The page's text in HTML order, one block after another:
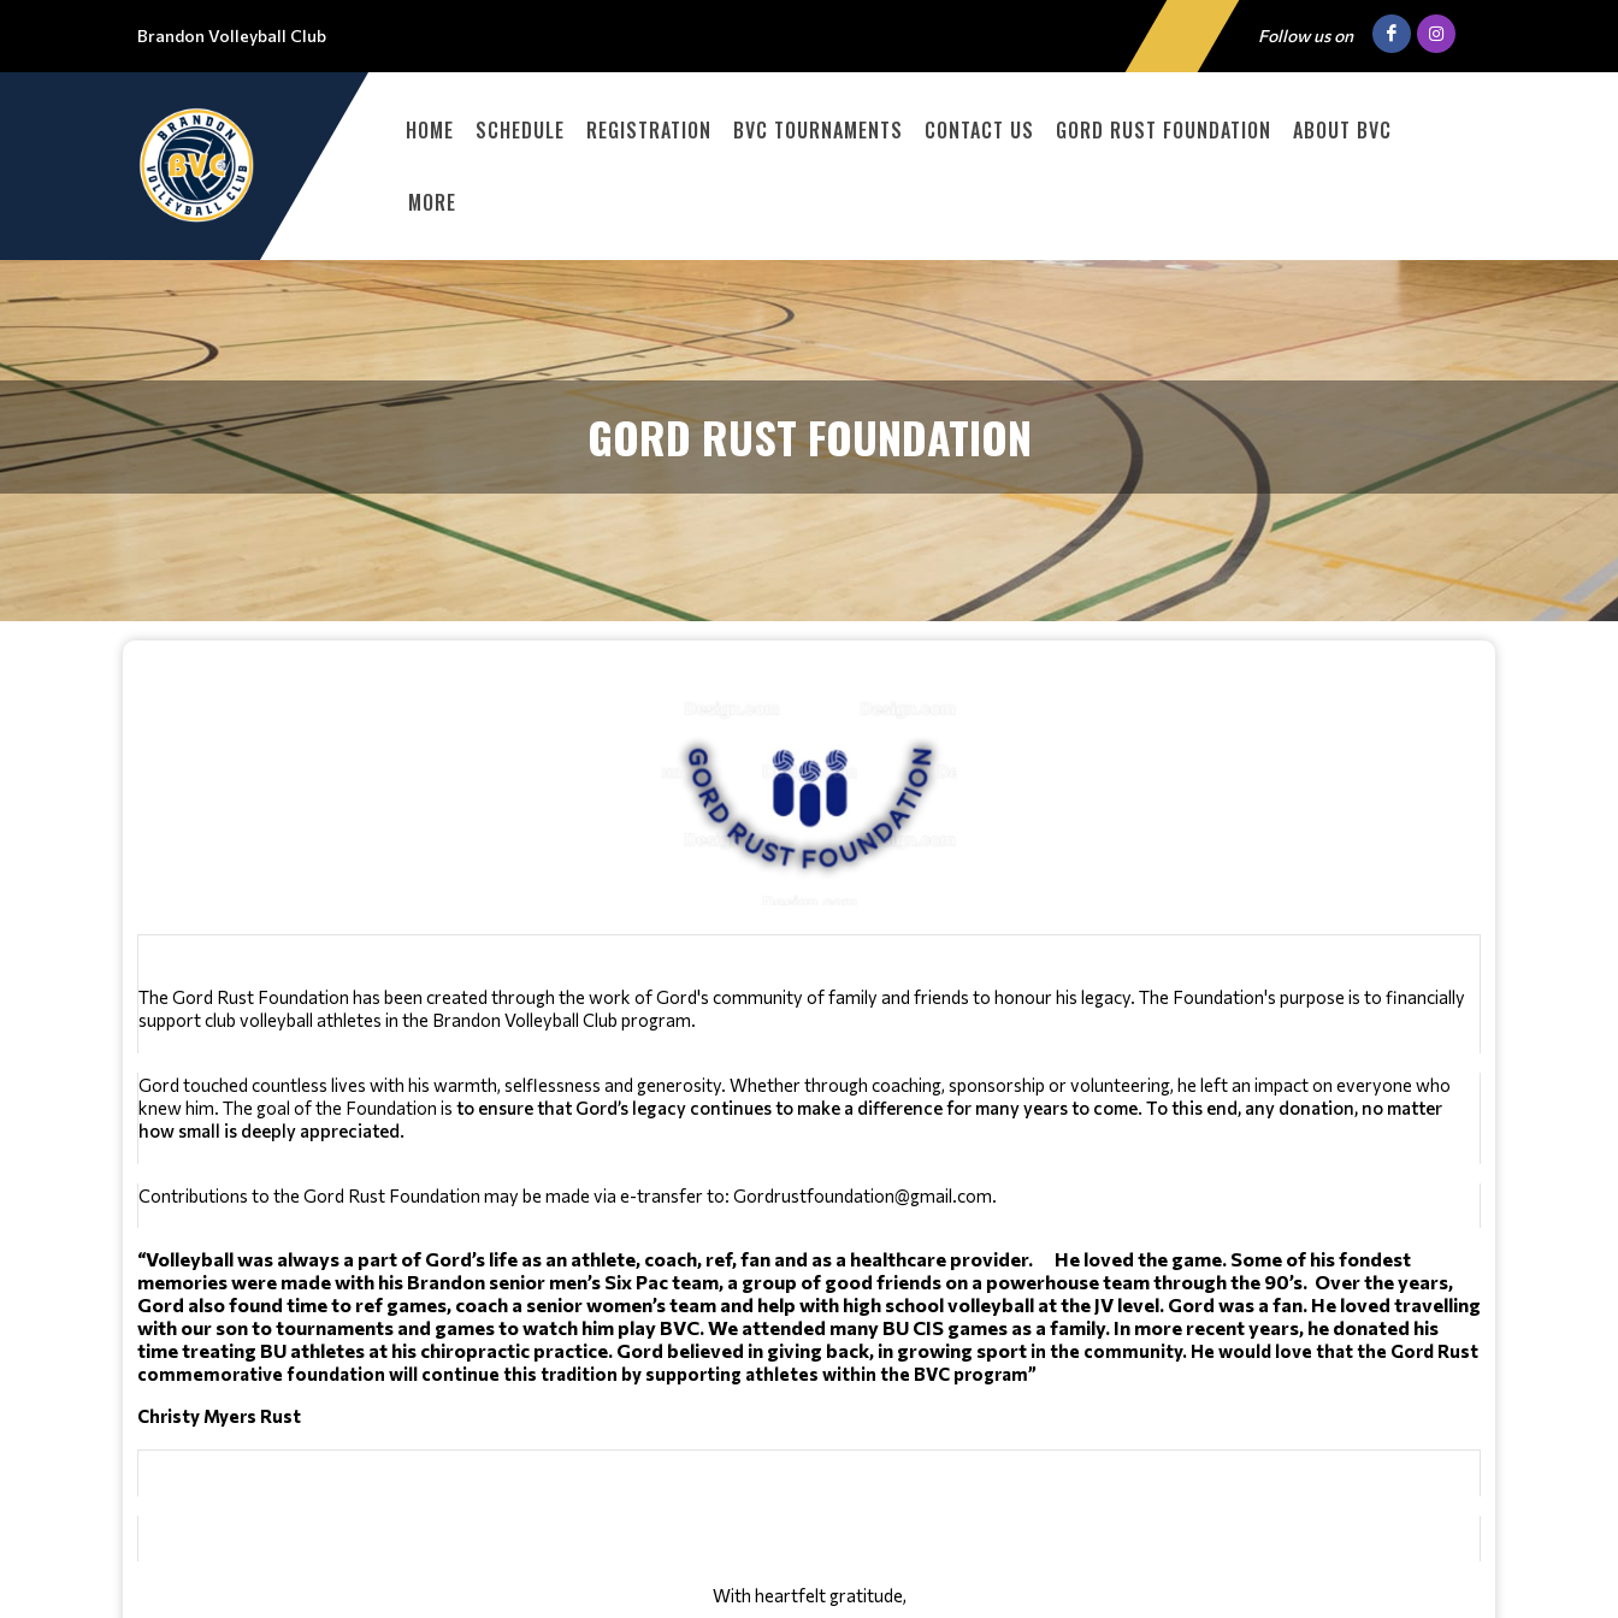
Brandon Volleyball Club Follow us on
HOME SCHEDULE REGISTRATION BVC TOURNAMENTS CONTACT US GORD RUST FOUNDATION ABOUT BVC
MORE
GORD RUST FOUNDATION
The Gord Rust Foundation has been created through the work of Gord's community of family and friends to honour his legacy. The Foundation's purpose is to financially
support club volleyball athletes in the Brandon Volleyball Club program.
Gord touched countless lives with his warmth, selflessness and generosity. Whether through coaching, sponsorship or volunteering, he left an impact on everyone who
knew him. The goal of the Foundation is to ensure that Gord’s legacy continues to make a difference for many years to come. To this end, any donation, no matter
how small is deeply appreciated.
Contributions to the Gord Rust Foundation may be made via e-transfer to: Gordrustfoundation@gmail.com.
“Volleyball was always a part of Gord’s life as an athlete, coach, ref, fan and as a healthcare provider.      He loved the game. Some of his fondest
memories were made with his Brandon senior men’s Six Pac team, a group of good friends on a powerhouse team through the 90’s.  Over the years,
Gord also found time to ref games, coach a senior women’s team and help with high school volleyball at the JV level. Gord was a fan. He loved travelling
with our son to tournaments and games to watch him play BVC. We attended many BU CIS games as a family. In more recent years, he donated his
time treating BU athletes at his chiropractic practice. Gord believed in giving back, in growing sport in the community. He would love that the Gord Rust
commemorative foundation will continue this tradition by supporting athletes within the BVC program”
Christy Myers Rust
With heartfelt gratitude,